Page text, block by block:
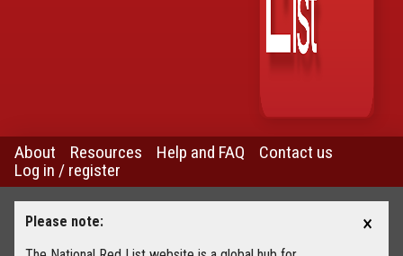
About Resources Help and FAQ
Contact us
Log in / register
Please note:
×